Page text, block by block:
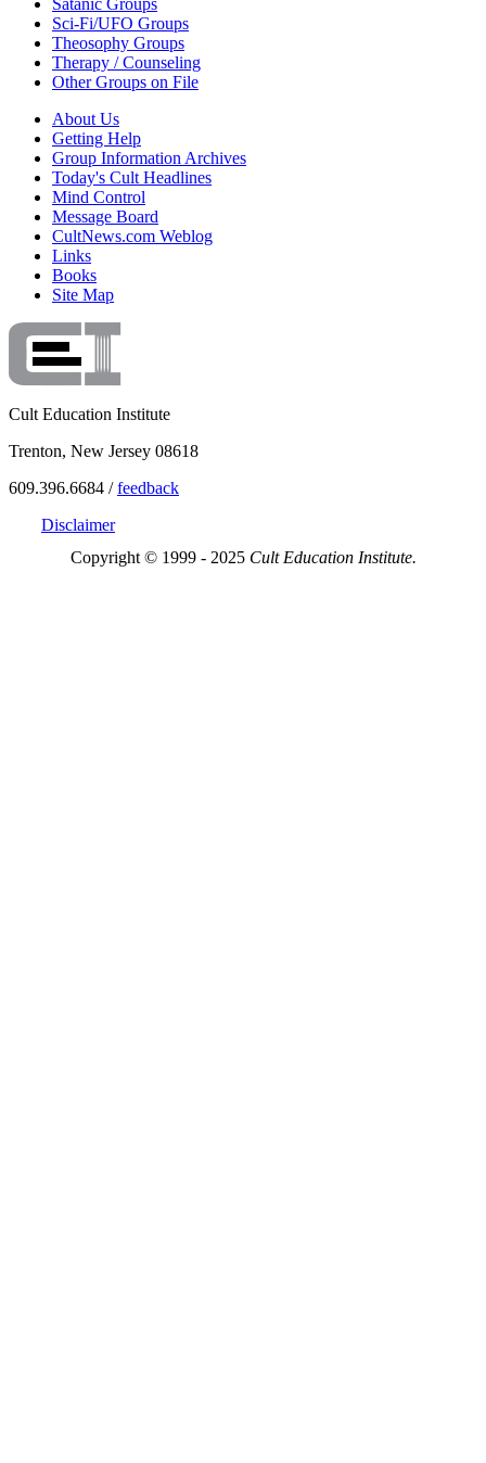
Satanic Groups
Sci-Fi/UFO Groups
Theosophy Groups
Therapy / Counseling
Other Groups on File
About Us
Getting Help
Group Information Archives
Today's Cult Headlines
Mind Control
Message Board
CultNews.com Weblog
Links
Books
Site Map
Cult Education Institute
Trenton, New Jersey 08618
609.396.6684 /feedback
Disclaimer
Copyright © 1999 - 2025 Cult Education Institute.